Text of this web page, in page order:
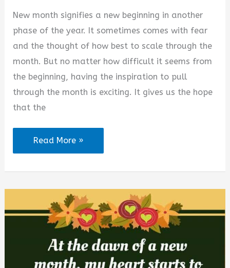
New month signifies a new beginning in another
phase of the year. It sometimes comes with fear
and the thought of how best to scale through the
month. But no matter how difficult it seems from
the beginning, having the inspiration to pull
through the month is exciting. It gives us the hope
that the
August
2026
Happy
Month
Quotes
Prayers
Read More »